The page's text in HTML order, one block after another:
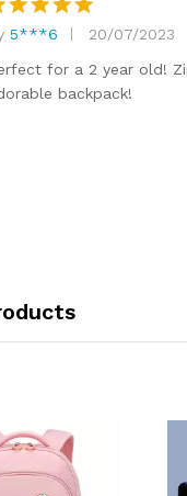
5
of 5
5***6
20/07/2023
for a 2 year old!
backpack!